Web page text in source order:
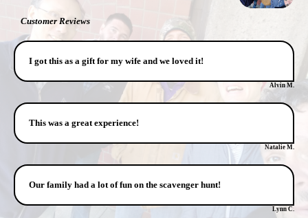
Customer Reviews
I got this as a gift for my wife and we loved it!
Alvin M.
This was a great experience!
Natalie M.
Our family had a lot of fun on the scavenger hunt!
Lynn C.